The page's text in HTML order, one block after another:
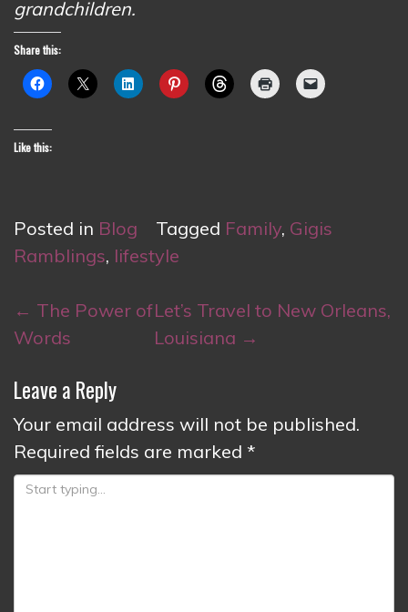
grandchildren.
Share this:
Like this:
Posted in Blog Tagged Family, Gigis
Ramblings, lifestyle
Post
navigation
← The Power of
Words
Let’s Travel to New Orleans,
Louisiana →
Leave a Reply
Your email address will not be published.
Required fields are marked *